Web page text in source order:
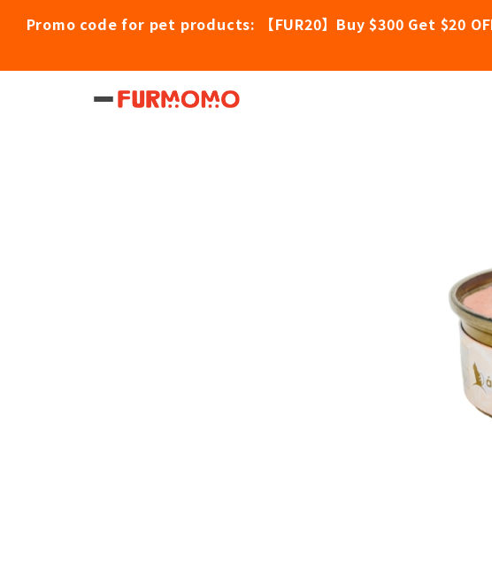
Promo code for pet products: 【FUR20】Buy $300 Get $20
Home / Pet Products / Astkatta Duck Pudding (40g X 6)